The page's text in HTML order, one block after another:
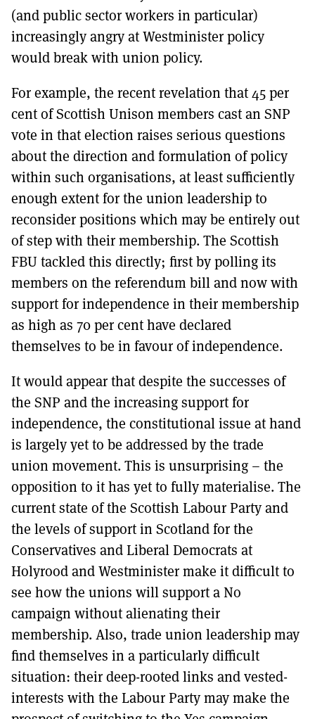
(and public sector workers in particular)
increasingly angry at Westminister policy
would break with union policy.
For example, the recent revelation that 45 per
cent of Scottish Unison members cast an SNP
vote in that election raises serious questions
about the direction and formulation of policy
within such organisations, at least sufficiently
enough extent for the union leadership to
reconsider positions which may be entirely out
of step with their membership. The Scottish
FBU tackled this directly; first by polling its
members on the referendum bill and now with
support for independence in their membership
as high as 70 per cent have declared
themselves to be in favour of independence.
It would appear that despite the successes of
the SNP and the increasing support for
independence, the constitutional issue at hand
is largely yet to be addressed by the trade
union movement. This is unsurprising – the
opposition to it has yet to fully materialise. The
current state of the Scottish Labour Party and
the levels of support in Scotland for the
Conservatives and Liberal Democrats at
Holyrood and Westminister make it difficult to
see how the unions will support a No
campaign without alienating their
membership. Also, trade union leadership may
find themselves in a particularly difficult
situation: their deep-rooted links and vested-
interests with the Labour Party may make the